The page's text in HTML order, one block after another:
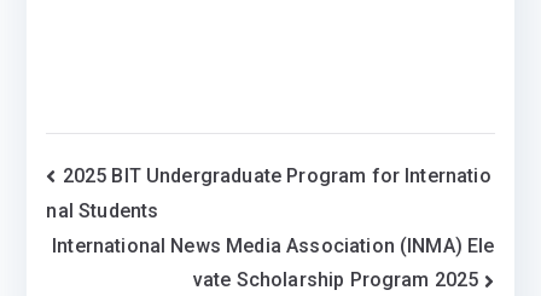
Post
navigation
2025 BIT Undergraduate Program for Internatio
nal Students
International News Media Association (INMA) Ele
vate Scholarship Program 2025